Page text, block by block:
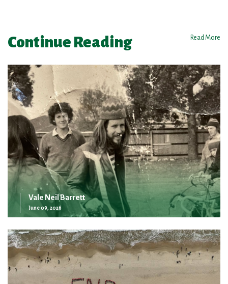
Continue Reading Read More
Vale Neil Barrett
June 09, 2026